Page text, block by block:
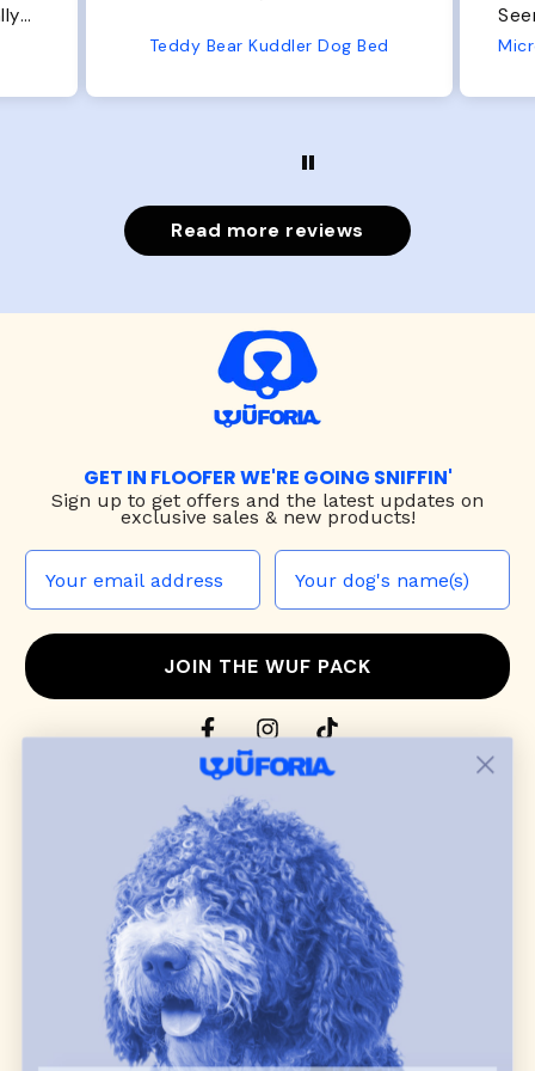
from us or from him!
Read more reviews
GET IN FLOOFER WE'RE GOING SNIFFIN'
Sign up to get offers and the latest updates on
exclusive sales & new products!
JOIN THE WUF PACK
CONTACT US
dog harnesses,leashes
blend style, comfort, and everyday function.
Discover cozydog sweaters, jackets
dog toys— including playful pop culture
favorites. Every product is curated with care, and
many of our brand partners give back to dog
communities.
CUSTOMER
SUPPORT
WUFORIA INFO
Ambassador Collabs